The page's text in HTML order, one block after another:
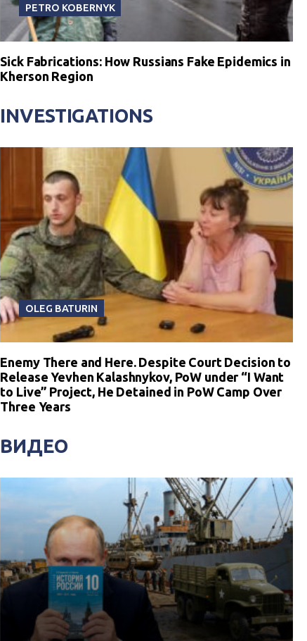
PETRO KOBERNYK
Sick Fabrications: How Russians Fake Epidemics in
Kherson Region
INVESTIGATIONS
OLEG BATURIN
Enemy There and Here. Despite Court Decision to
Release Yevhen Kalashnykov, PoW under “I Want
to Live” Project, He Detained in PoW Camp Over
Three Years
ВИДЕО